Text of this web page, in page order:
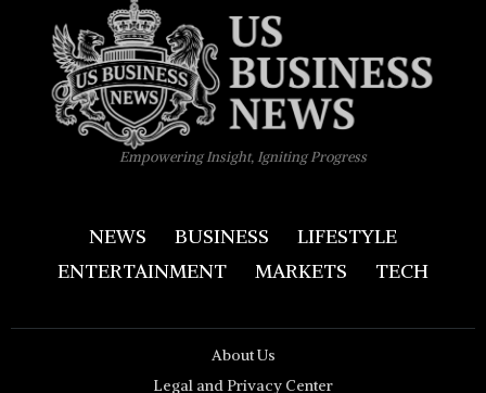
Empowering Insight, Igniting Progress
NEWS BUSINESS
LIFESTYLE
ENTERTAINMENT
MARKETS TECH
About Us
Legal and Privacy Center